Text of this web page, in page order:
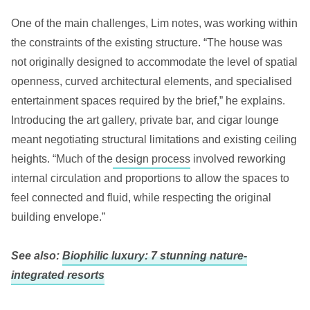
One of the main challenges, Lim notes, was working within
the constraints of the existing structure. “The house was
not originally designed to accommodate the level of spatial
openness, curved architectural elements, and specialised
entertainment spaces required by the brief,” he explains.
Introducing the art gallery, private bar, and cigar lounge
meant negotiating structural limitations and existing ceiling
heights. “Much of the design process involved reworking
internal circulation and proportions to allow the spaces to
feel connected and fluid, while respecting the original
building envelope.”
See also: Biophilic luxury: 7 stunning nature-
integrated resorts